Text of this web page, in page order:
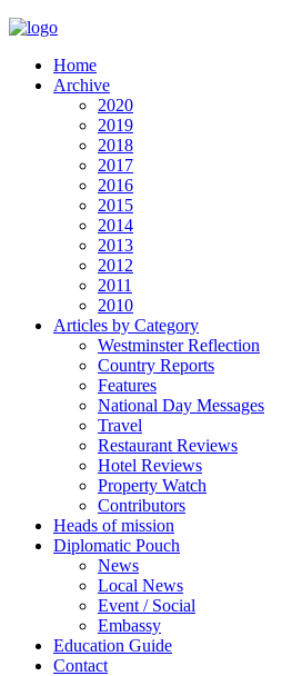
Home
Archive
2020
2019
2018
2017
2016
2015
2014
2013
2012
2011
2010
Articles by Category
Westminster Reflection
Country Reports
Features
National Day Messages
Travel
Restaurant Reviews
Hotel Reviews
Property Watch
Contributors
Heads of mission
Diplomatic Pouch
News
Local News
Event / Social
Embassy
Education Guide
Contact